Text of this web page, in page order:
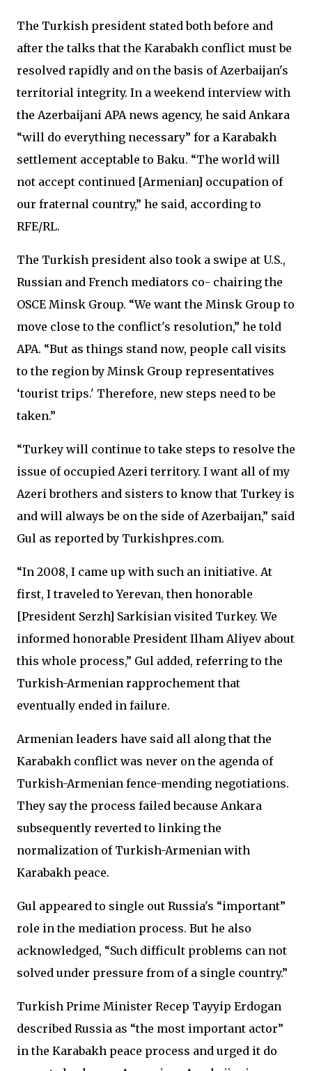
The Turkish president stated both before and
after the talks that the Karabakh conflict must be
resolved rapidly and on the basis of Azerbaijan's
territorial integrity. In a weekend interview with
the Azerbaijani APA news agency, he said Ankara
“will do everything necessary” for a Karabakh
settlement acceptable to Baku. “The world will
not accept continued [Armenian] occupation of
our fraternal country,” he said, according to
RFE/RL.
The Turkish president also took a swipe at U.S.,
Russian and French mediators co- chairing the
OSCE Minsk Group. “We want the Minsk Group to
move close to the conflict's resolution,” he told
APA. “But as things stand now, people call visits
to the region by Minsk Group representatives
‘tourist trips.' Therefore, new steps need to be
taken.”
“Turkey will continue to take steps to resolve the
issue of occupied Azeri territory. I want all of my
Azeri brothers and sisters to know that Turkey is
and will always be on the side of Azerbaijan,” said
Gul as reported by Turkishpres.com.
“In 2008, I came up with such an initiative. At
first, I traveled to Yerevan, then honorable
[President Serzh] Sarkisian visited Turkey. We
informed honorable President Ilham Aliyev about
this whole process,” Gul added, referring to the
Turkish-Armenian rapprochement that
eventually ended in failure.
Armenian leaders have said all along that the
Karabakh conflict was never on the agenda of
Turkish-Armenian fence-mending negotiations.
They say the process failed because Ankara
subsequently reverted to linking the
normalization of Turkish-Armenian with
Karabakh peace.
Gul appeared to single out Russia's “important”
role in the mediation process. But he also
acknowledged, “Such difficult problems can not
solved under pressure from of a single country.”
Turkish Prime Minister Recep Tayyip Erdogan
described Russia as “the most important actor”
in the Karabakh peace process and urged it do